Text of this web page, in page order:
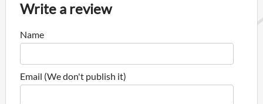
Write a review
Name
Email (We don't publish it)